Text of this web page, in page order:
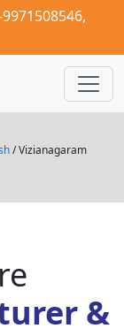
/ Vizianagaram
&